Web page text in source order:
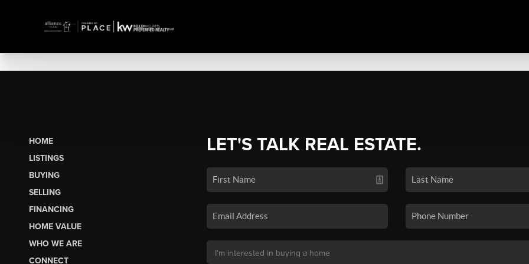
HOME
LISTINGS
BUYING
SELLING
FINANCING
HOME VALUE
WHO WE ARE
CONNECT
LET'S TALK REAL ESTATE.